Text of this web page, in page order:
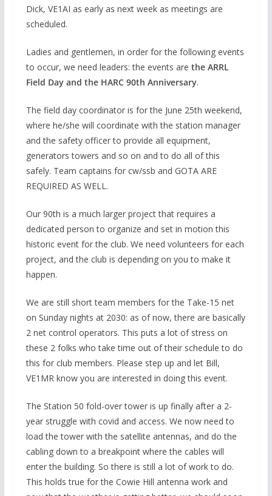
Dick, VE1AI as early as next week as meetings are
scheduled.
Ladies and gentlemen, in order for the following events
to occur, we need leaders: the events are the ARRL
Field Day and the HARC 90th Anniversary.
The field day coordinator is for the June 25th weekend,
where he/she will coordinate with the station manager
and the safety officer to provide all equipment,
generators towers and so on and to do all of this
safely. Team captains for cw/ssb and GOTA ARE
REQUIRED AS WELL.
Our 90th is a much larger project that requires a
dedicated person to organize and set in motion this
historic event for the club. We need volunteers for each
project, and the club is depending on you to make it
happen.
We are still short team members for the Take-15 net
on Sunday nights at 2030: as of now, there are basically
2 net control operators. This puts a lot of stress on
these 2 folks who take time out of their schedule to do
this for club members. Please step up and let Bill,
VE1MR know you are interested in doing this event.
The Station 50 fold-over tower is up finally after a 2-
year struggle with covid and access. We now need to
load the tower with the satellite antennas, and do the
cabling down to a breakpoint where the cables will
enter the building. So there is still a lot of work to do.
This holds true for the Cowie Hill antenna work and